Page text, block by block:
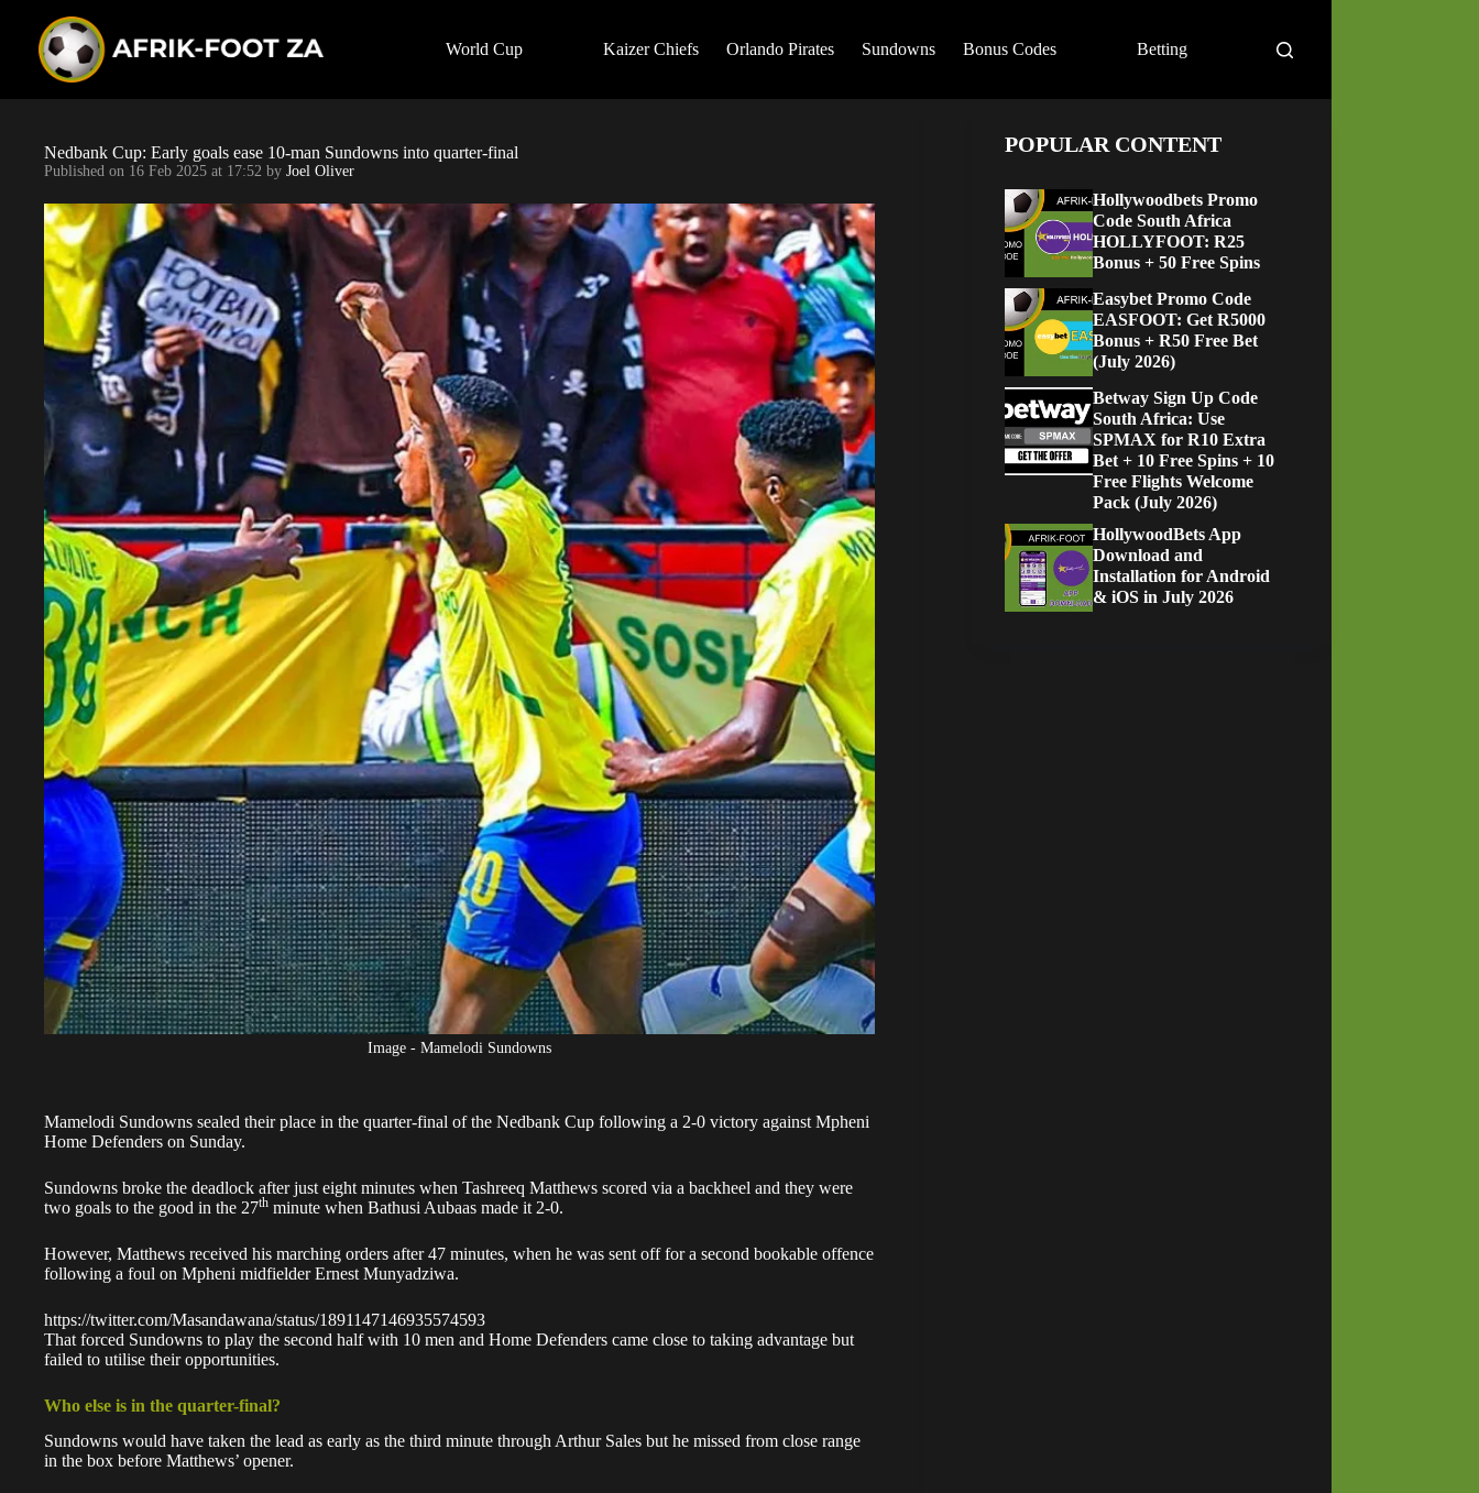
World Cup Kaizer Chiefs Orlando Pirates Sundowns Bonus Codes Betting
Nedbank Cup: Early goals ease 10-man Sundowns into quarter-final
Published on 16 Feb 2025 at 17:52 by Joel Oliver
Image - Mamelodi Sundowns
Mamelodi Sundowns sealed their place in the quarter-final of the Nedbank Cup following a 2-0 victory against Mpheni
Home Defenders on Sunday.
Sundowns broke the deadlock after just eight minutes when Tashreeq Matthews scored via a backheel and they were
two goals to the good in the 27th minute when Bathusi Aubaas made it 2-0.
However, Matthews received his marching orders after 47 minutes, when he was sent off for a second bookable offence
following a foul on Mpheni midfielder Ernest Munyadziwa.
https://twitter.com/Masandawana/status/1891147146935574593
That forced Sundowns to play the second half with 10 men and Home Defenders came close to taking advantage but
failed to utilise their opportunities.
Who else is in the quarter-final?
Sundowns would have taken the lead as early as the third minute through Arthur Sales but he missed from close range
in the box before Matthews’ opener.
POPULAR CONTENT
Hollywoodbets Promo
Code South Africa
HOLLYFOOT: R25
Bonus + 50 Free Spins
Easybet Promo Code
EASFOOT: Get R5000
Bonus + R50 Free Bet
(July 2026)
Betway Sign Up Code
South Africa: Use
SPMAX for R10 Extra
Bet + 10 Free Spins + 10
Free Flights Welcome
Pack (July 2026)
HollywoodBets App
Download and
Installation for Android
& iOS in July 2026